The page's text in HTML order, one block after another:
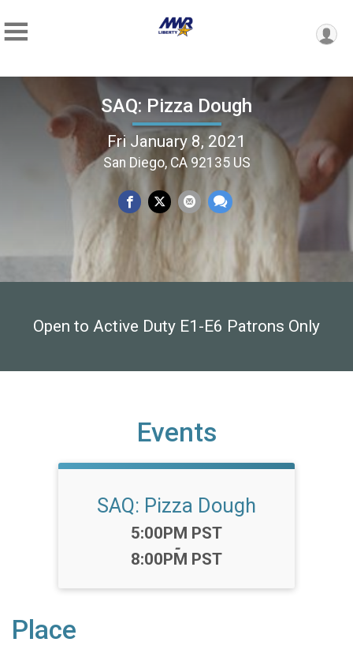
SAQ: Pizza Dough
Fri January 8, 2021
San Diego, CA 92135 US
Open to Active Duty E1-E6 Patrons Only
Events
SAQ: Pizza Dough
Time:
5:00PM PST
-
8:00PM PST
Place